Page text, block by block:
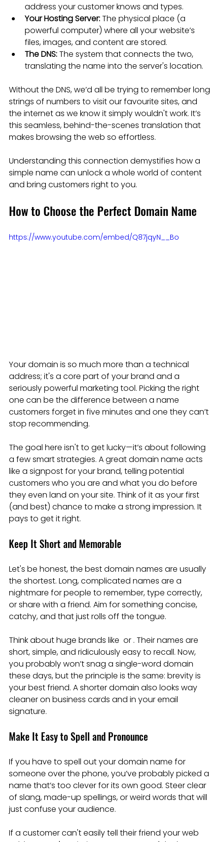
address your customer knows and types.
Your Hosting Server: The physical place (a
powerful computer) where all your website’s
files, images, and content are stored.
The DNS: The system that connects the two,
translating the name into the server's location.
Without the DNS, we’d all be trying to remember long
strings of numbers to visit our favourite sites, and
the internet as we know it simply wouldn't work. It’s
this seamless, behind-the-scenes translation that
makes browsing the web so effortless.
Understanding this connection demystifies how a
simple name can unlock a whole world of content
and bring customers right to you.
How to Choose the Perfect Domain Name
https://www.youtube.com/embed/Q87jqyN__Bo
Your domain is so much more than a technical
address; it's a core part of your brand and a
seriously powerful marketing tool. Picking the right
one can be the difference between a name
customers forget in five minutes and one they can’t
stop recommending.
The goal here isn't to get lucky—it’s about following
a few smart strategies. A great domain name acts
like a signpost for your brand, telling potential
customers who you are and what you do before
they even land on your site. Think of it as your first
(and best) chance to make a strong impression. It
pays to get it right.
Keep It Short and Memorable
Let's be honest, the best domain names are usually
the shortest. Long, complicated names are a
nightmare for people to remember, type correctly,
or share with a friend. Aim for something concise,
catchy, and that just rolls off the tongue.
Think about huge brands like  or . Their names are
short, simple, and ridiculously easy to recall. Now,
you probably won’t snag a single-word domain
these days, but the principle is the same: brevity is
your best friend. A shorter domain also looks way
cleaner on business cards and in your email
signature.
Make It Easy to Spell and Pronounce
If you have to spell out your domain name for
someone over the phone, you’ve probably picked a
name that’s too clever for its own good. Steer clear
of slang, made-up spellings, or weird words that will
just confuse your audience.
If a customer can't easily tell their friend your web